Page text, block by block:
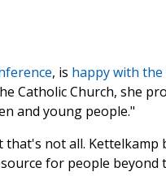
, is happy with
Catholic Church, she
and young people."
not all. Kettelkamp
for people beyond